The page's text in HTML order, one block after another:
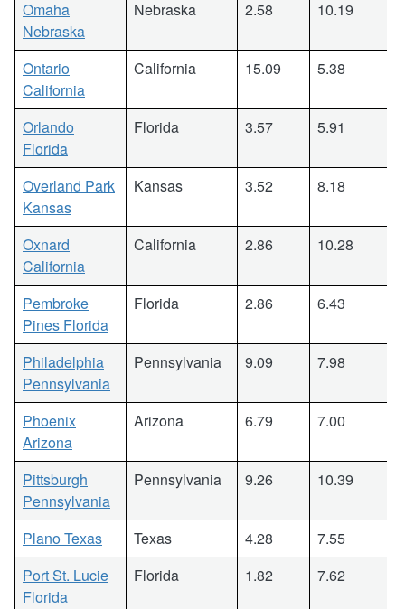
Omaha
Nebraska
Nebraska 2.58 10.19
Ontario
California
California 15.09 5.38
Orlando
Florida
Florida 3.57 5.91
Overland Park
Kansas
Kansas 3.52 8.18
Oxnard
California
California 2.86 10.28
Pembroke
Pines Florida
Florida 2.86 6.43
Philadelphia
Pennsylvania
Pennsylvania 9.09 7.98
Phoenix
Arizona
Arizona 6.79 7.00
Pittsburgh
Pennsylvania
Pennsylvania 9.26 10.39
Plano Texas Texas 4.28
7.55
Port St. Lucie
Florida
Florida 1.82 7.62